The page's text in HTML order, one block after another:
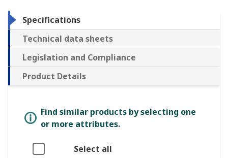
Specifications
Technical data sheets
Legislation and Compliance
Product Details
Find similar products by selecting one
or more attributes.
Select all